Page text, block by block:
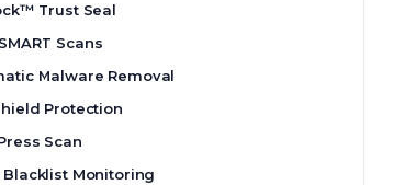
Trust Seal
Scans
Malware Removal
Protection
Scan
Blacklist Monitoring